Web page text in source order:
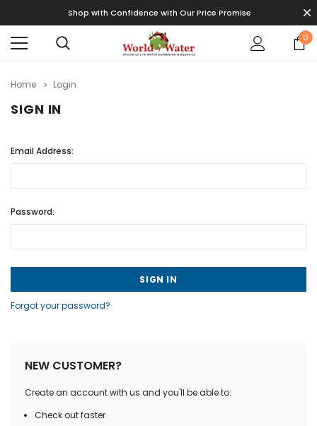
Shop with Confidence with Our Price Promise
0
Home Login
SIGN IN
Email Address:
Password:
Forgot your password?
NEW CUSTOMER?
Create an account with us and you'll be able to:
Check out faster